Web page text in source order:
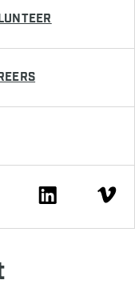
Linkedin Vimeo